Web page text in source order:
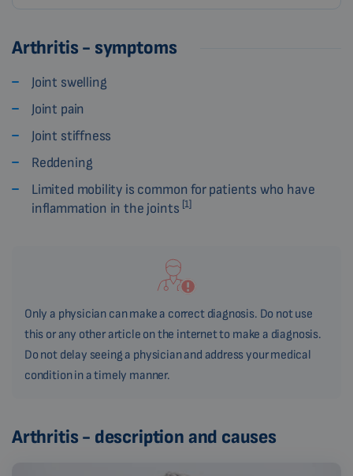
Arthritis - symptoms
Joint swelling
Joint pain
Joint stiffness
Reddening
Limited mobility is common for patients who have
inflammation in the joints [1]
Only a physician can make a correct diagnosis. Do not use
this or any other article on the internet to make a diagnosis.
Do not delay seeing a physician and address your medical
condition in a timely manner.
Arthritis - description and causes